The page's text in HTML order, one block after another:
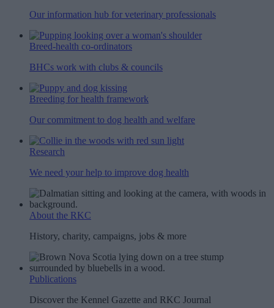
Our information hub for veterinary professionals
Breed-health co-ordinators
BHCs work with clubs & councils
Breeding for health framework
Our commitment to dog health and welfare
Research
We need your help to improve dog health
About the RKC
History, charity, campaigns, jobs & more
Publications
Discover the Kennel Gazette and RKC Journal